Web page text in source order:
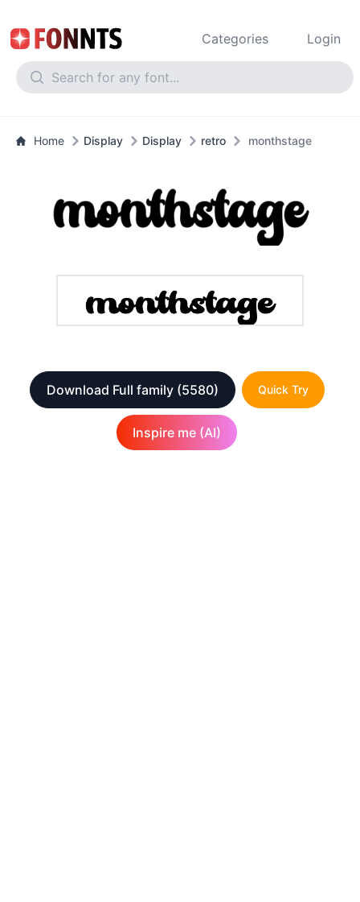
Categories Login
Home Display Display retro monthstage
Download Full family (5580) Quick Try
Inspire me (AI)